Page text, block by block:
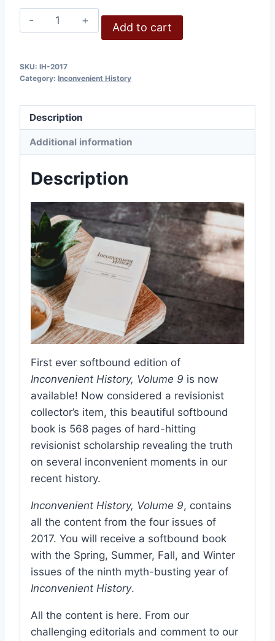
Inconvenient
History,
9,
2017
Add to cart
SKU: IH-2017
Category: Inconvenient History
Description
Additional information
Description
First ever softbound edition of
Inconvenient History, Volume 9 is now
available! Now considered a revisionist
collector’s item, this beautiful softbound
book is 568 pages of hard-hitting
revisionist scholarship revealing the truth
on several inconvenient moments in our
recent history.
Inconvenient History, Volume 9, contains
all the content from the four issues of
2017. You will receive a softbound book
with the Spring, Summer, Fall, and Winter
issues of the ninth myth-busting year of
Inconvenient History.
All the content is here. From our
challenging editorials and comment to our